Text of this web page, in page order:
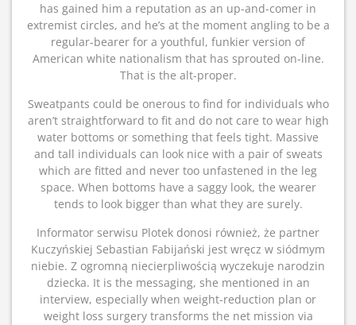
has gained him a reputation as an up-and-comer in
extremist circles, and he’s at the moment angling to be a
regular-bearer for a youthful, funkier version of
American white nationalism that has sprouted on-line.
That is the alt-proper.
Sweatpants could be onerous to find for individuals who
aren’t straightforward to fit and do not care to wear high
water bottoms or something that feels tight. Massive
and tall individuals can look nice with a pair of sweats
which are fitted and never too unfastened in the leg
space. When bottoms have a saggy look, the wearer
tends to look bigger than what they are surely.
Informator serwisu Plotek donosi również, że partner
Kuczyńskiej Sebastian Fabijański jest wręcz w siódmym
niebie. Z ogromną niecierpliwością wyczekuje narodzin
dziecka. It is the messaging, she mentioned in an
interview, especially when weight-reduction plan or
weight loss surgery transforms the net mission via